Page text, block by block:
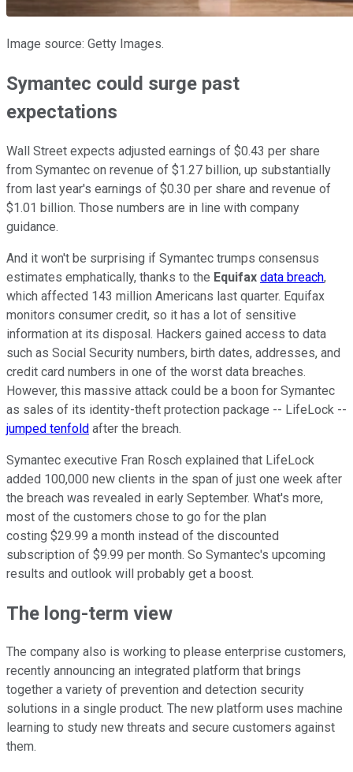
Image source: Getty Images.
Symantec could surge past
expectations
Wall Street expects adjusted earnings of $0.43 per share
from Symantec on revenue of $1.27 billion, up substantially
from last year's earnings of $0.30 per share and revenue of
$1.01 billion. Those numbers are in line with company
guidance.
And it won't be surprising if Symantec trumps consensus
estimates emphatically, thanks to the Equifax data breach,
which affected 143 million Americans last quarter. Equifax
monitors consumer credit, so it has a lot of sensitive
information at its disposal. Hackers gained access to data
such as Social Security numbers, birth dates, addresses, and
credit card numbers in one of the worst data breaches.
However, this massive attack could be a boon for Symantec
as sales of its identity-theft protection package -- LifeLock --
jumped tenfold after the breach.
Symantec executive Fran Rosch explained that LifeLock
added 100,000 new clients in the span of just one week after
the breach was revealed in early September. What's more,
most of the customers chose to go for the plan
costing $29.99 a month instead of the discounted
subscription of $9.99 per month. So Symantec's upcoming
results and outlook will probably get a boost.
The long-term view
The company also is working to please enterprise customers,
recently announcing an integrated platform that brings
together a variety of prevention and detection security
solutions in a single product. The new platform uses machine
learning to study new threats and secure customers against
them.